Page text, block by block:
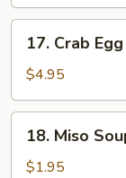
Crab
Egg
Roll
(1)
17. Crab
$4.95
Miso
Soup
18. Miso
$1.95